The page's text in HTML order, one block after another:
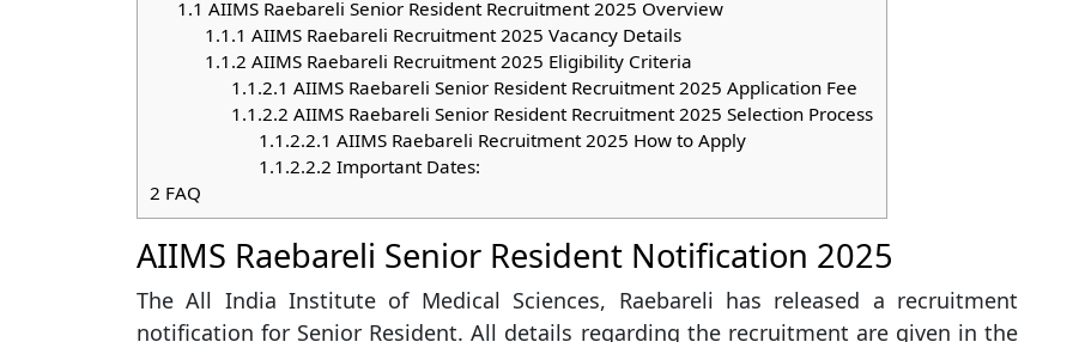
1.1 AIIMS Raebareli Senior Resident Recruitment 2025 Overview
1.1.1 AIIMS Raebareli Recruitment 2025 Vacancy Details
1.1.2 AIIMS Raebareli Recruitment 2025 Eligibility Criteria
1.1.2.1 AIIMS Raebareli Senior Resident Recruitment 2025 Application Fee
1.1.2.2 AIIMS Raebareli Senior Resident Recruitment 2025 Selection Process
1.1.2.2.1 AIIMS Raebareli Recruitment 2025 How to Apply
1.1.2.2.2 Important Dates:
2 FAQ
AIIMS Raebareli Senior Resident Notification 2025
The All India Institute of Medical Sciences, Raebareli has released a recruitment
notification for Senior Resident. All details regarding the recruitment are given in the